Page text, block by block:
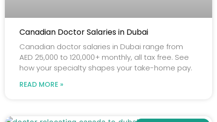
Canadian Doctor Salaries in Dubai
Canadian doctor salaries in Dubai range from
AED 25,000 to 120,000+ monthly, all tax free. See
how your specialty shapes your take-home pay.
READ MORE »